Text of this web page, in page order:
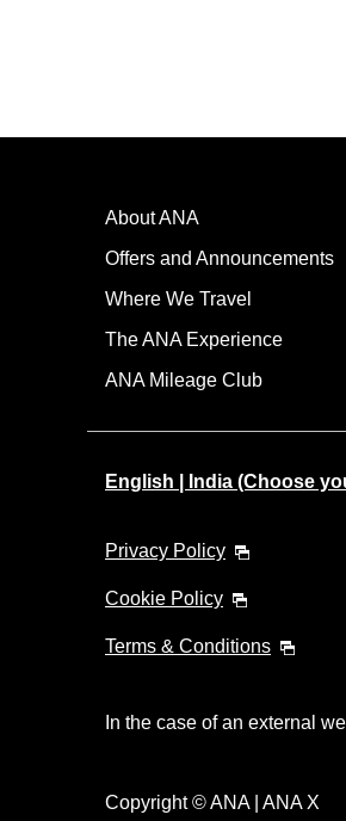
About ANA
Offers and Announcements
Where We Travel
The ANA Experience
ANA Mileage Club
English | India (Choose
Privacy Policy
Cookie Policy
Terms & Conditions
In the case of an external
Copyright © ANA | ANA X